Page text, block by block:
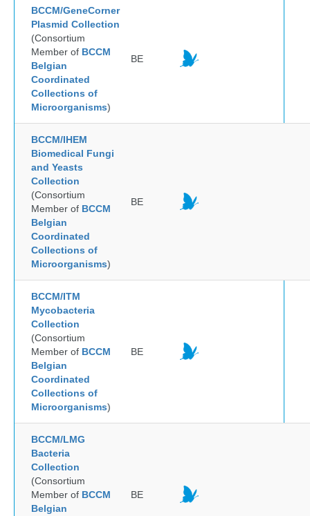
BCCM/GeneCorner
Plasmid Collection
(Consortium
Member of BCCM
Belgian
Coordinated
Collections of
Microorganisms)
BE
BCCM/IHEM
Biomedical Fungi
and Yeasts
Collection
(Consortium
Member of BCCM
Belgian
Coordinated
Collections of
Microorganisms)
BE
BCCM/ITM
Mycobacteria
Collection
(Consortium
Member of BCCM
Belgian
Coordinated
Collections of
Microorganisms)
BE
BCCM/LMG
Bacteria
Collection
(Consortium
Member of BCCM
Belgian
BE